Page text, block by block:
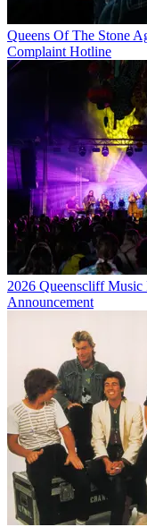
Queens Of The Stone
Complaint Hotline
2026 Queenscliff
Announcement